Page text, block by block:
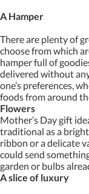
A Hamper
There are plenty of
choose from which
hamper full of
delivered without
one’s preferences,
foods from around
Flowers
Mother’s Day gift
traditional as a
ribbon or a delicate
could send
garden or bulbs
A slice of luxury